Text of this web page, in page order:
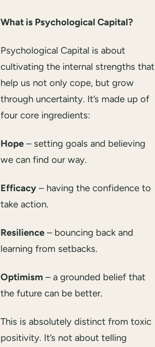
What is Psychological Capital?
Psychological Capital is about
cultivating the internal strengths that
help us not only cope, but grow
through uncertainty. It’s made up of
four core ingredients:
Hope – setting goals and believing
we can find our way.
Efficacy – having the confidence to
take action.
Resilience – bouncing back and
learning from setbacks.
Optimism – a grounded belief that
the future can be better.
This is absolutely distinct from toxic
positivity. It’s not about telling